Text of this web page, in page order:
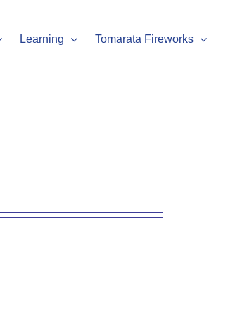
Learning Tomarata Fireworks